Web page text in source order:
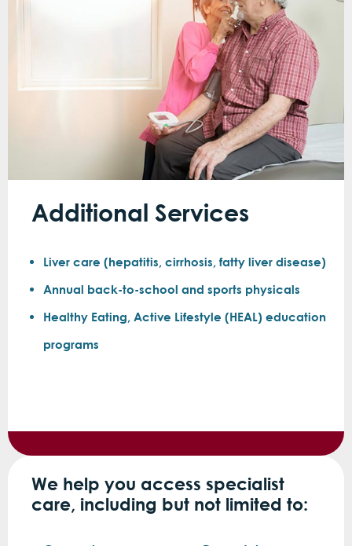
Additional Services
Liver care (hepatitis, cirrhosis, fatty liver disease)
Annual back-to-school and sports physicals
Healthy Eating, Active Lifestyle (HEAL) education
programs
We help you access specialist
care, including but not limited to: